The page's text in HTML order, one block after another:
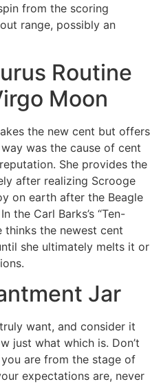
from the scoring
range, possibly an
Routine
Moon
the new cent but offers
was the cause of cent
She provides the
after realizing Scrooge
on earth after the Beagle
the Carl Barks’s “Ten-
thinks the newest cent
she ultimately melts it or
Jar
want, and consider it
just what which is. Don’t
are from the stage of
expectations are, never